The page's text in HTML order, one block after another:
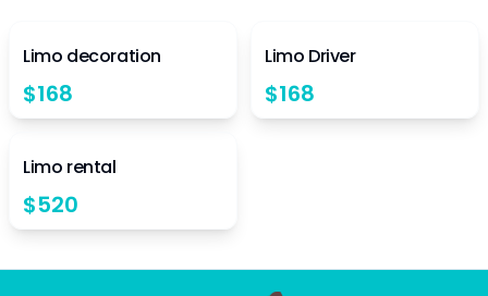
Limo decoration
$168
Limo Driver
$168
4.5
Limo rental
$520